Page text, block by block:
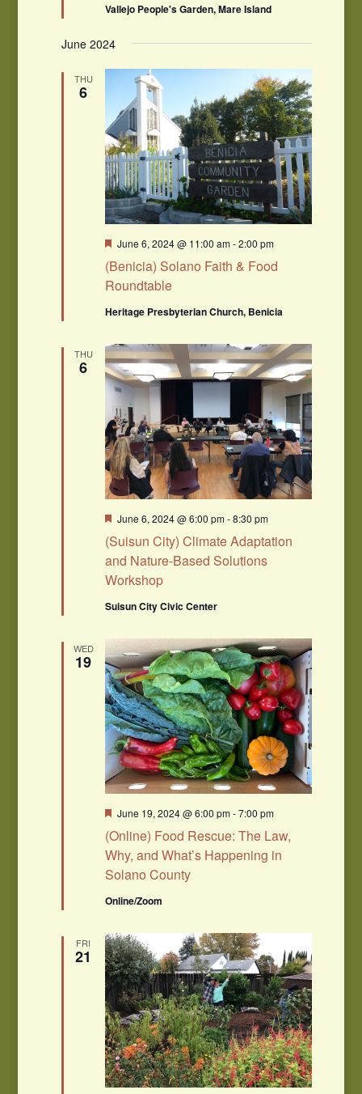
Vallejo People's Garden, Mare Island
June 2024
THU
6
(Benicia) Solano Faith & Food
Roundtable
Featured
June 6, 2024 @ 11:00 am-2:00 pm
Heritage Presbyterian Church, Benicia
THU
6
(Suisun City) Climate Adaptation
and Nature-Based Solutions
Workshop
Featured
June 6, 2024 @ 6:00 pm-8:30 pm
Suisun City Civic Center
WED
19
(Online) Food Rescue: The Law,
Why, and What’s Happening in
Solano County
Featured
June 19, 2024 @ 6:00 pm-7:00 pm
Online/Zoom
FRI
21